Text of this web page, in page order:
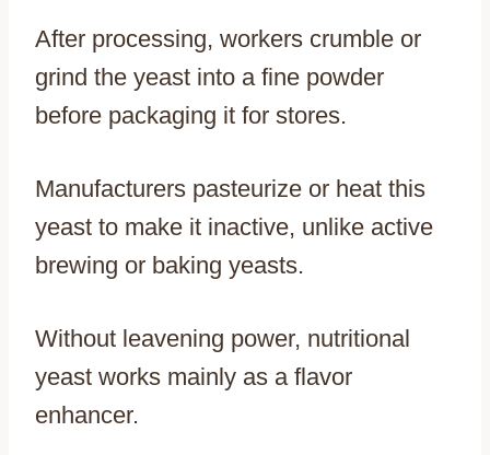
After processing, workers crumble or
grind the yeast into a fine powder
before packaging it for stores.
Manufacturers pasteurize or heat this
yeast to make it inactive, unlike active
brewing or baking yeasts.
Without leavening power, nutritional
yeast works mainly as a flavor
enhancer.